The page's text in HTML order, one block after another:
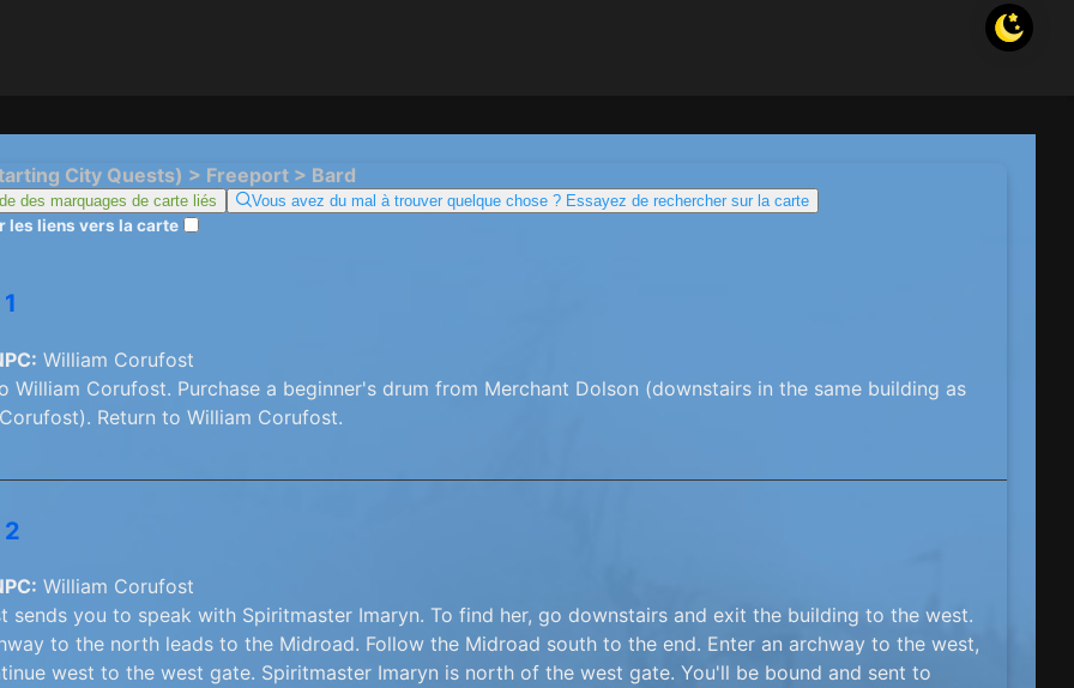
City Quests) > Freeport > Bard
des marquages ​​de carte liés Vous avez du mal à trouver quelque chose ? Essayez de rechercher sur la carte
les liens vers la carte
William Corufost
William Corufost. Purchase a beginner's drum from Merchant Dolson (downstairs in the same building as
Return to William Corufost.
2
William Corufost
sends you to speak with Spiritmaster Imaryn. To find her, go downstairs and exit the building to the west.
to the north leads to the Midroad. Follow the Midroad south to the end. Enter an archway to the west,
west to the west gate. Spiritmaster Imaryn is north of the west gate. You'll be bound and sent to